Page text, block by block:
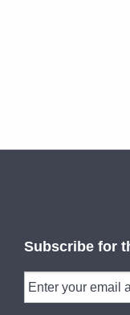
Subscribe for